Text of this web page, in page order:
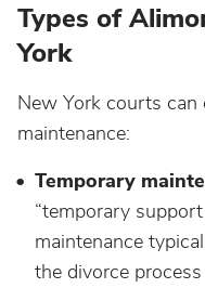
Types of
York
New York courts
maintenance:
Temporary
“temporary
maintenance
the divorce